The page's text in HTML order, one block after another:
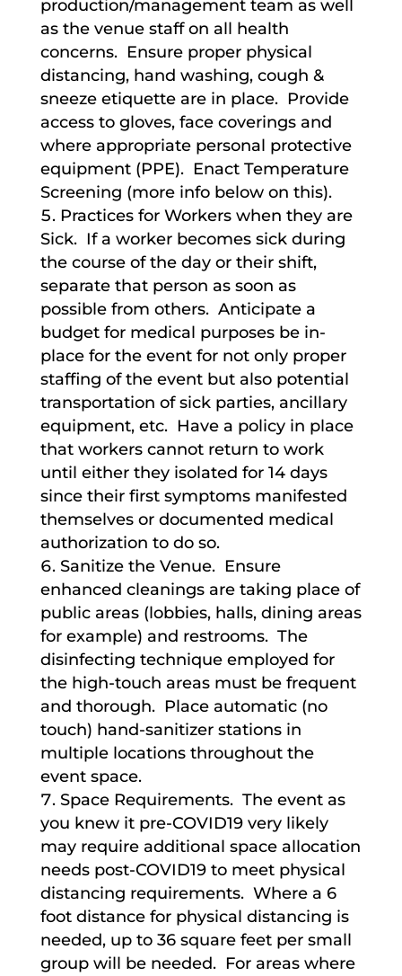
production/management team as well
as the venue staff on all health
concerns. Ensure proper physical
distancing, hand washing, cough &
sneeze etiquette are in place. Provide
access to gloves, face coverings and
where appropriate personal protective
equipment (PPE). Enact Temperature
Screening (more info below on this).
Practices for Workers when they are
Sick. If a worker becomes sick during
the course of the day or their shift,
separate that person as soon as
possible from others. Anticipate a
budget for medical purposes be in-
place for the event for not only proper
staffing of the event but also potential
transportation of sick parties, ancillary
equipment, etc. Have a policy in place
that workers cannot return to work
until either they isolated for 14 days
since their first symptoms manifested
themselves or documented medical
authorization to do so.
Sanitize the Venue. Ensure
enhanced cleanings are taking place of
public areas (lobbies, halls, dining areas
for example) and restrooms. The
disinfecting technique employed for
the high-touch areas must be frequent
and thorough. Place automatic (no
touch) hand-sanitizer stations in
multiple locations throughout the
event space.
Space Requirements. The event as
you knew it pre-COVID19 very likely
may require additional space allocation
needs post-COVID19 to meet physical
distancing requirements. Where a 6
foot distance for physical distancing is
needed, up to 36 square feet per small
group will be needed. For areas where